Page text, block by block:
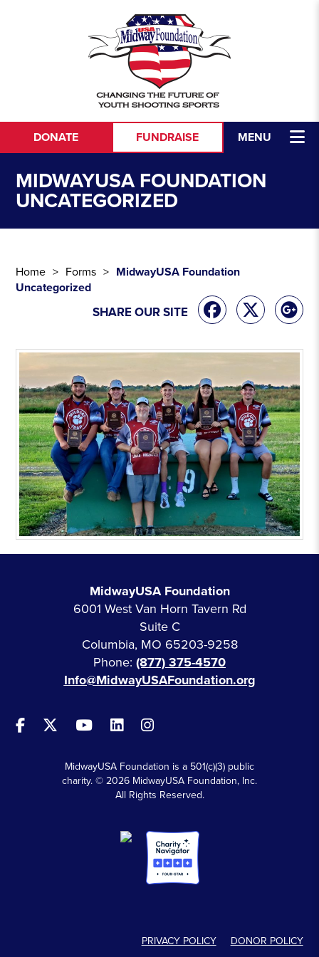
MENU
DONATE FUNDRAISE
MIDWAYUSA FOUNDATION
UNCATEGORIZED
Home Forms
MidwayUSA Foundation
Uncategorized
SHARE OUR SITE
MidwayUSA Foundation
6001 West Van Horn Tavern Rd
Suite C
Columbia, MO 65203-9258
Phone: (877) 375-4570
Info@MidwayUSAFoundation.org
MidwayUSA Foundation is a 501(c)(3) public
charity. © 2026 MidwayUSA Foundation, Inc.
All Rights Reserved.
PRIVACY POLICY DONOR POLICY